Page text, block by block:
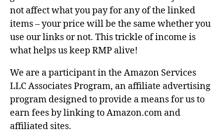
not affect what you pay for any of the linked
items – your price will be the same whether you
use our links or not. This trickle of income is
what helps us keep RMP alive!
We are a participant in the Amazon Services
LLC Associates Program, an affiliate advertising
program designed to provide a means for us to
earn fees by linking to Amazon.com and
affiliated sites.